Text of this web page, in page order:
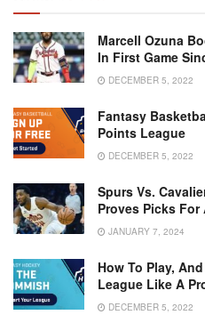
Marcell Ozuna
In First Game
DECEMBER 5, 2022
Fantasy
Points League
DECEMBER 5, 2022
Spurs Vs.
Proves Picks For
JANUARY 7, 2024
How To Play,
League Like A
DECEMBER 5, 2022